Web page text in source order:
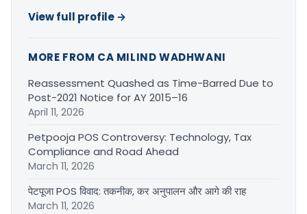
View full profile →
MORE FROM CA MILIND WADHWANI
Reassessment Quashed as Time-Barred Due to
Post-2021 Notice for AY 2015–16
April 11, 2026
Petpooja POS Controversy: Technology, Tax
Compliance and Road Ahead
March 11, 2026
पेटपूजा POS विवाद: तकनीक, कर अनुपालन और आगे की राह
March 11, 2026